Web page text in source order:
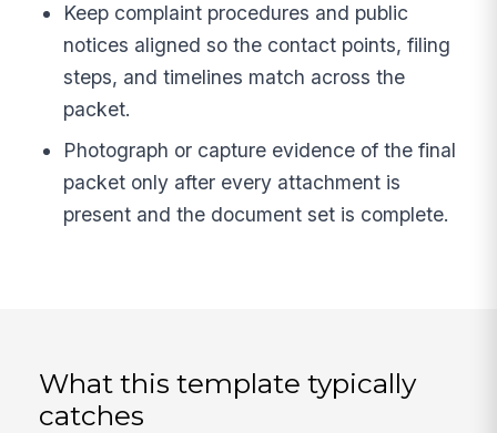
Keep complaint procedures and public
notices aligned so the contact points, filing
steps, and timelines match across the
packet.
Photograph or capture evidence of the final
packet only after every attachment is
present and the document set is complete.
What this template typically
catches